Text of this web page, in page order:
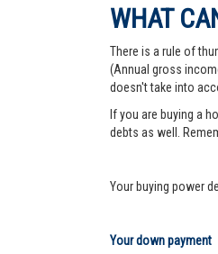
WHAT
There is a rule of
(Annual gross
doesn't take into
If you are buying a
debts as well.
Your buying power
Your down payment